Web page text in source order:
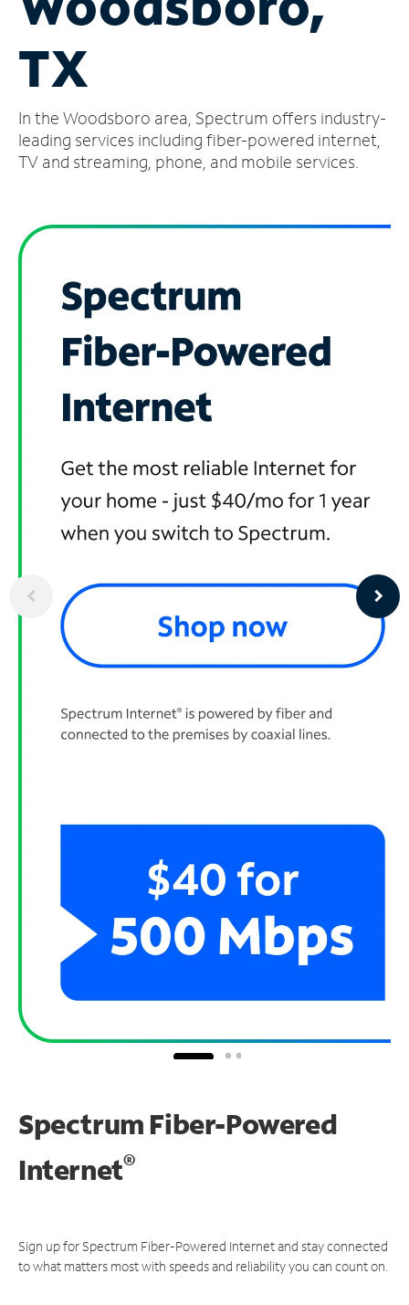
Account
Store
TX
In the Woodsboro area, Spectrum offers industry-
leading services including fiber-powered internet,
TV and streaming, phone, and mobile services.
Spectrum Fiber-Powered
Internet®
Sign up for Spectrum Fiber-Powered Internet and stay connected
to what matters most with speeds and reliability you can count on.